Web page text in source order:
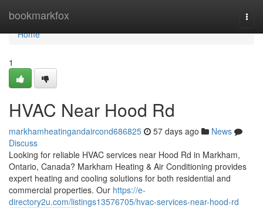
bookmarkfox
Home
Home
1
HVAC Near Hood Rd
markhamheatingandaircond686825 57 days ago
News
Discuss
Looking for reliable HVAC services near Hood Rd in Markham,
Ontario, Canada? Markham Heating & Air Conditioning provides
expert heating and cooling solutions for both residential and
commercial properties. Our https://e-
directory2u.com/listings13576705/hvac-services-near-hood-rd